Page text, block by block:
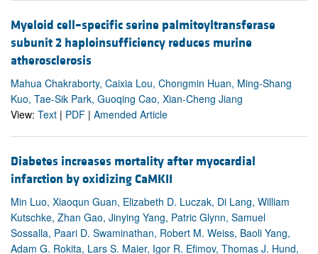
Myeloid cell–specific serine palmitoyltransferase
subunit 2 haploinsufficiency reduces murine
atherosclerosis
Mahua Chakraborty, Caixia Lou, Chongmin Huan, Ming-Shang
Kuo, Tae-Sik Park, Guoqing Cao, Xian-Cheng Jiang
View: Text | PDF | Amended Article
Diabetes increases mortality after myocardial
infarction by oxidizing CaMKII
Min Luo, Xiaoqun Guan, Elizabeth D. Luczak, Di Lang, William
Kutschke, Zhan Gao, Jinying Yang, Patric Glynn, Samuel
Sossalla, Paari D. Swaminathan, Robert M. Weiss, Baoli Yang,
Adam G. Rokita, Lars S. Maier, Igor R. Efimov, Thomas J. Hund,